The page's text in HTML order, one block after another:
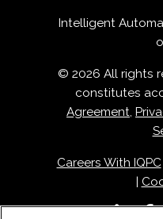
Intelligent
© 2026 All rights
constitutes
Agreement,
Careers With IQPC
|